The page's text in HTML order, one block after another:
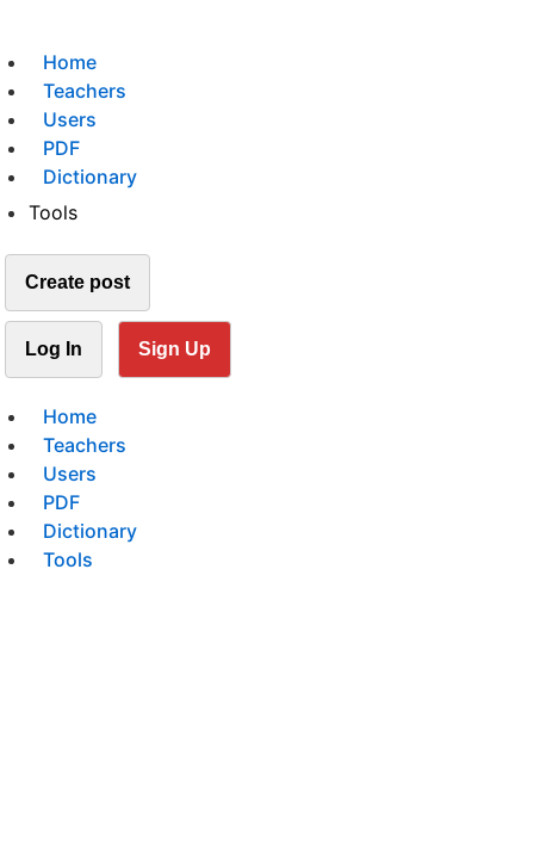
Home
Teachers
Users
PDF
Dictionary
Tools
Create post
Log In Sign Up
Home
Teachers
Users
PDF
Dictionary
Tools